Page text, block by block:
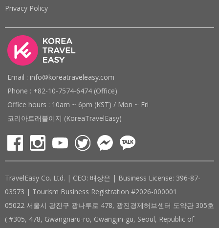
Privacy Policy
Email : info@koreatraveleasy.com
Phone : +82-10-7574-6474 (Office)
Office hours : 10am ~ 6pm (KST) / Mon ~ Fri
코리아트래블이지 (KoreaTravelEasy)
TravelEasy Co. Ltd. | CEO: 배상은 | Business License: 396-87-
03573 | Tourism Business Registration #2026-000001
05022 서울시 광진구 광나루로 478, 광진경제허브센터 도약관 305호
( #305, 478, Gwangnaru-ro, Gwangjin-gu, Seoul, Republic of